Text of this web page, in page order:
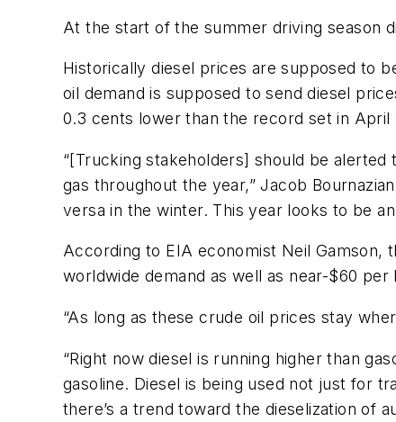
At the start of the summer driving season
Historically diesel prices are supposed to
oil demand is supposed to send diesel
0.3 cents lower than the record set in April
“[Trucking stakeholders] should be
gas throughout the year,” Jacob
versa in the winter. This year looks to be
According to EIA economist Neil Gamson,
worldwide demand as well as near-$60
“As long as these crude oil prices stay
“Right now diesel is running higher than
gasoline. Diesel is being used not just for
there’s a trend toward the dieselization of